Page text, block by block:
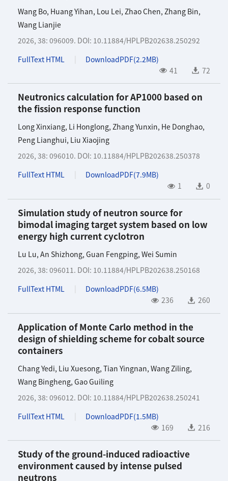
Wang Bo, Huang Yihan, Lou Lei, Zhao Chen, Zhang Bin,
Wang Lianjie
2026, 38: 096009. DOI: 10.11884/HPLPB202638.250292
FullText HTML
DownloadPDF(2.2MB)
41
72
Neutronics calculation for AP1000 based on
the fission response function
Long Xinxiang, Li Honglong, Zhang Yunxin, He Donghao,
Peng Lianghui, Liu Xiaojing
2026, 38: 096010. DOI: 10.11884/HPLPB202638.250378
FullText HTML
DownloadPDF(7.9MB)
1
0
Simulation study of neutron source for
bimodal imaging target system based on low
energy high current cyclotron
Lu Lu, An Shizhong, Guan Fengping, Wei Sumin
2026, 38: 096011. DOI: 10.11884/HPLPB202638.250168
FullText HTML
DownloadPDF(6.5MB)
236
260
Application of Monte Carlo method in the
design of shielding scheme for cobalt source
containers
Chang Yedi, Liu Xuesong, Tian Yingnan, Wang Ziling,
Wang Bingheng, Gao Guiling
2026, 38: 096012. DOI: 10.11884/HPLPB202638.250241
FullText HTML
DownloadPDF(1.5MB)
169
216
Study of the ground-induced radioactive
environment caused by intense pulsed
neutrons